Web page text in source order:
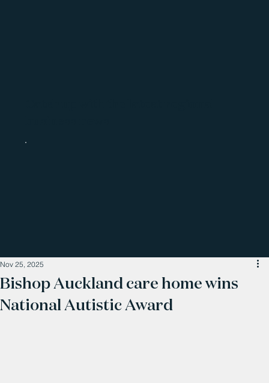
Bishop Auckland care home wins
National Autistic Award
Nov 25, 2025